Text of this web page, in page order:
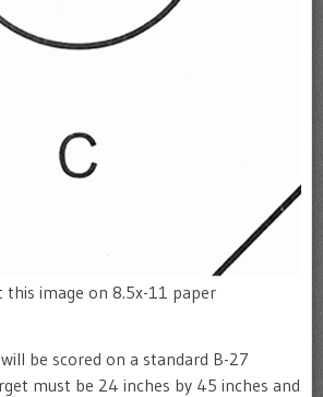
this image on 8.5x-11 paper
be scored on a standard B-27
must be 24 inches by 45 inches and